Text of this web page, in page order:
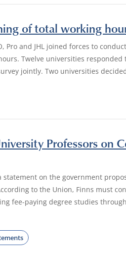
of total working
Pro and JHL joined forces to
Twelve universities responded
jointly. Two universities
Professors on
statement on the government
to the Union, Finns must
fee-paying degree studies